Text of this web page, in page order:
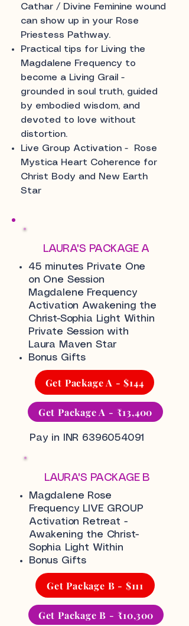
Cathar / Divine Feminine wound
can show up in your Rose
Priestess Pathway.
Practical tips for Living the
Magdalene Frequency to
become a Living Grail -
grounded in soul truth, guided
by embodied wisdom, and
devoted to love without
distortion.
Live Group Activation - Rose
Mystica Heart Coherence for
Christ Body and New Earth
Star
LAURA'S PACKAGE A
45 minutes Private One
on One Session
Magdalene Frequency
Activation Awakening the
Christ-Sophia Light Within
Private Session with
Laura Maven Star
Bonus Gifts
Get Package A - $144
Get Package A - ₹13,400
Pay in INR 6396054091
LAURA'S PACKAGE B
Magdalene Rose
Frequency LIVE GROUP
Activation Retreat -
Awakening the Christ-
Sophia Light Within
Bonus Gifts
Get Package B - $111
Get Package B - ₹10,300